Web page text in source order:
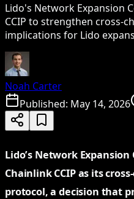
Lido's Network Expansion
CCIP to strengthen cross-
implications for Lido
Noah Carter
Published: May 14, 2026
Lido’s Network
Chainlink CCIP as its
protocol, a decision that